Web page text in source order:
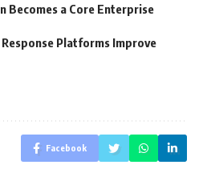
Becomes a Core Enterprise
Platforms Improve
Facebook